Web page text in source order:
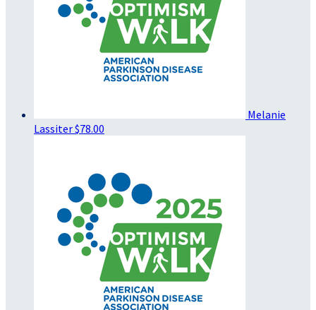
Melanie
Lassiter$78.00